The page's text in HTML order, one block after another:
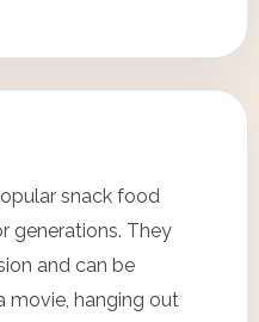
snack food
generations. They
and can be
movie, hanging out